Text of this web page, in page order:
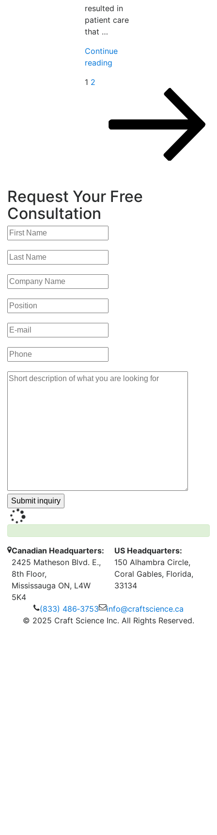
resulted in
patient care
that …
Continue
reading
Women’s
Health
Posts
1 2
Request Your Free
Consultation
Canadian Headquarters:
2425 Matheson Blvd. E.,
8th Floor,
Mississauga ON, L4W
5K4
US Headquarters:
150 Alhambra Circle,
Coral Gables, Florida,
33134
(833) 486‑3753
info@craftscience.ca
© 2025 Craft Science Inc. All Rights Reserved.